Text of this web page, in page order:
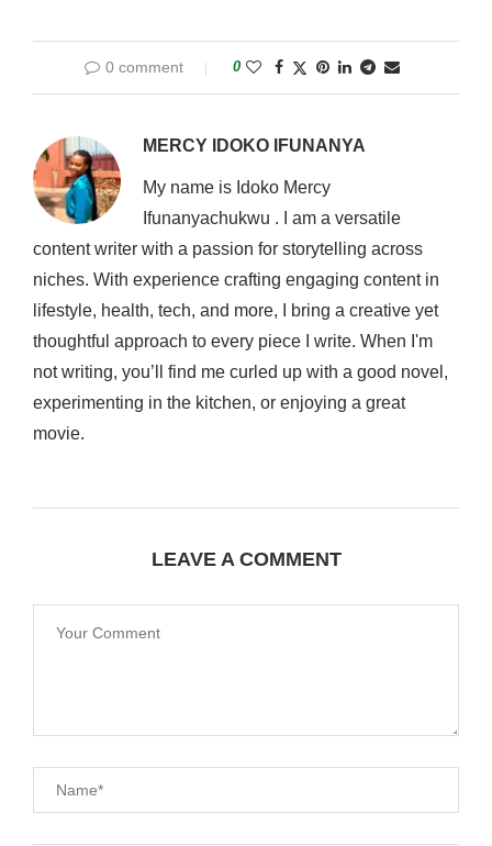
0 comment 0
MERCY IDOKO IFUNANYA
My name is Idoko Mercy
Ifunanyachukwu . I am a versatile
content writer with a passion for storytelling across
niches. With experience crafting engaging content in
lifestyle, health, tech, and more, I bring a creative yet
thoughtful approach to every piece I write. When I'm
not writing, you’ll find me curled up with a good novel,
experimenting in the kitchen, or enjoying a great
movie.
LEAVE A COMMENT